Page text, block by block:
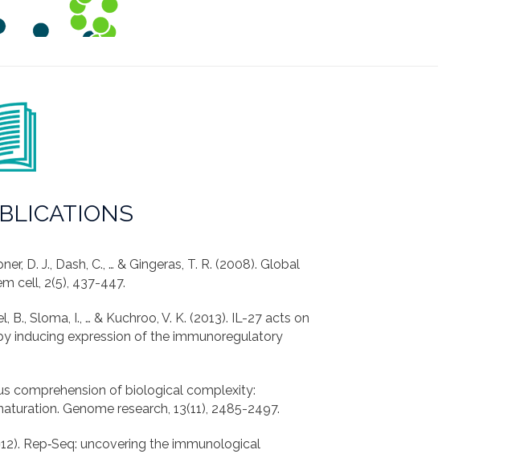
D. J., Dash, C., … & Gingeras, T. R. (2008). Global
B., Sloma, I., … & Kuchroo, V. K. (2013). IL-27 acts on
inducing expression of the immunoregulatory
comprehension of biological complexity:
Rep‐Seq: uncovering the immunological